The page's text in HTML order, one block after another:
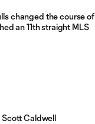
changed the course of
an 11th straight MLS
Scott Caldwell